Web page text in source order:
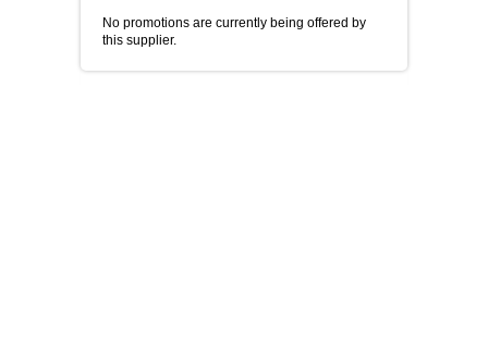
No promotions are currently being offered by
this supplier.